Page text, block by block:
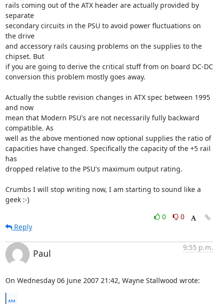
rails coming out of the ATX header are actually provided by
separate
secondary circuits in the PSU to avoid power fluctuations on
the drive
and accessory rails causing problems on the supplies to the
chipset. But
if you are going to derive the critical stuff from on board DC-DC
conversion this problem mostly goes away.
Actually the subtle revision changes in ATX spec between 1995
and now
mean that Modern PSU's are not necessarily fully backward
compatible. As
well as the above mentioned now optional supplies the ratio of
capacities have changed. Specifically the capacity of the +5 rail
has
dropped relative to the PSU's maximum output rating.
Crumbs I will stop writing now, I am starting to sound like a
geek :-)
0
0
Reply
Paul
9:55 p.m.
On Wednesday 06 June 2007 21:42, Wayne Stallwood wrote:
...